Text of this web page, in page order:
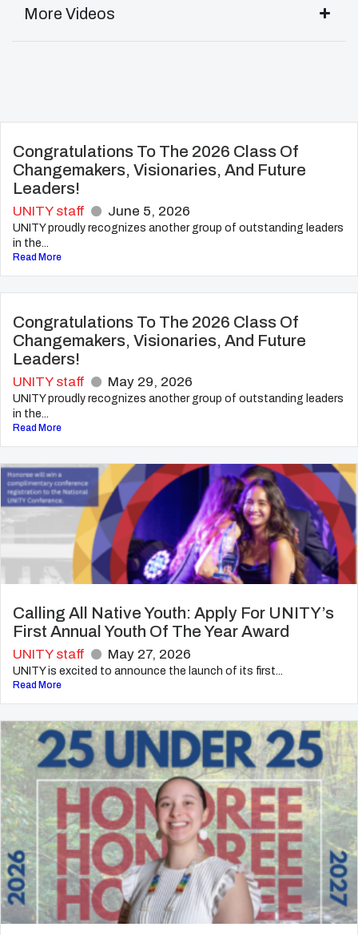
More Videos
Congratulations To The 2026 Class Of
Changemakers, Visionaries, And Future
Leaders!
UNITY staff June 5, 2026
UNITY proudly recognizes another group of outstanding leaders
in the...
Read More
Congratulations To The 2026 Class Of
Changemakers, Visionaries, And Future
Leaders!
UNITY staff May 29, 2026
UNITY proudly recognizes another group of outstanding leaders
in the...
Read More
Calling All Native Youth: Apply For UNITY’s
First Annual Youth Of The Year Award
UNITY staff May 27, 2026
UNITY is excited to announce the launch of its first...
Read More